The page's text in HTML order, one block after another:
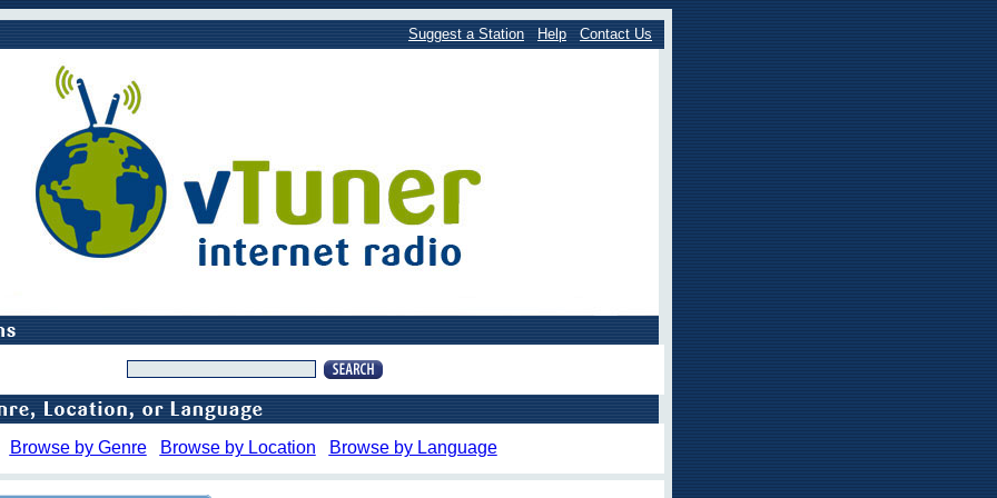
Suggest a Station Help Contact Us
Browse by Genre Browse by Location Browse by Language